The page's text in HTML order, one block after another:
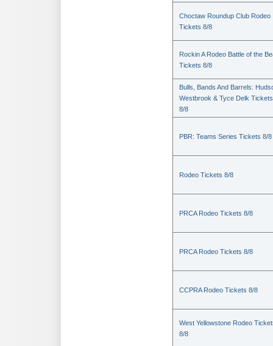
Choctaw Roundup Club Rodeo
Tickets 8/8
Rockin A Rodeo Battle of the
Tickets 8/8
Bulls, Bands And Barrels:
Westbrook & Tyce Delk Tickets
8/8
PBR: Teams Series Tickets 8/8
Rodeo Tickets 8/8
PRCA Rodeo Tickets 8/8
PRCA Rodeo Tickets 8/8
CCPRA Rodeo Tickets 8/8
West Yellowstone Rodeo
8/8